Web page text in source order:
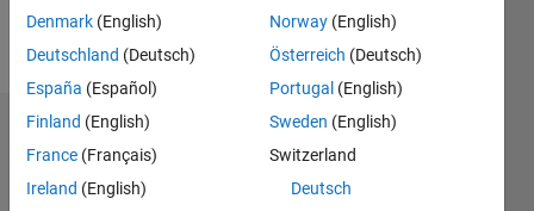
Follow
Dashboard
Statistics
Denmark (English)
Deutschland (Deutsch)
España (Español)
Finland (English)
France (Français)
Ireland (English)
Norway (English)
Österreich (Deutsch)
Portugal (English)
Sweden (English)
Switzerland
Deutsch